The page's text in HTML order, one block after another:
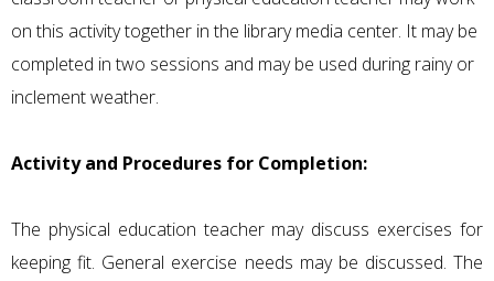
on this activity together in the library media center. It may be
completed in two sessions and may be used during rainy or
inclement weather.
Activity and Procedures for Completion:
The physical education teacher may discuss exercises for
keeping fit. General exercise needs may be discussed. The